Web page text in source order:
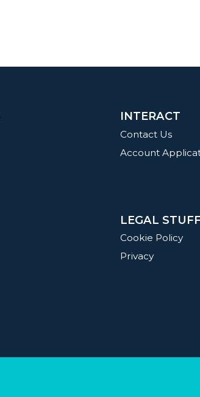
INTERACT
Contact Us
Account
LEGAL STUFF
Cookie Policy
Privacy